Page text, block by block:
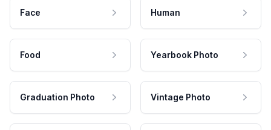
Face Human
Food Yearbook Photo
Graduation Photo Vintage Photo